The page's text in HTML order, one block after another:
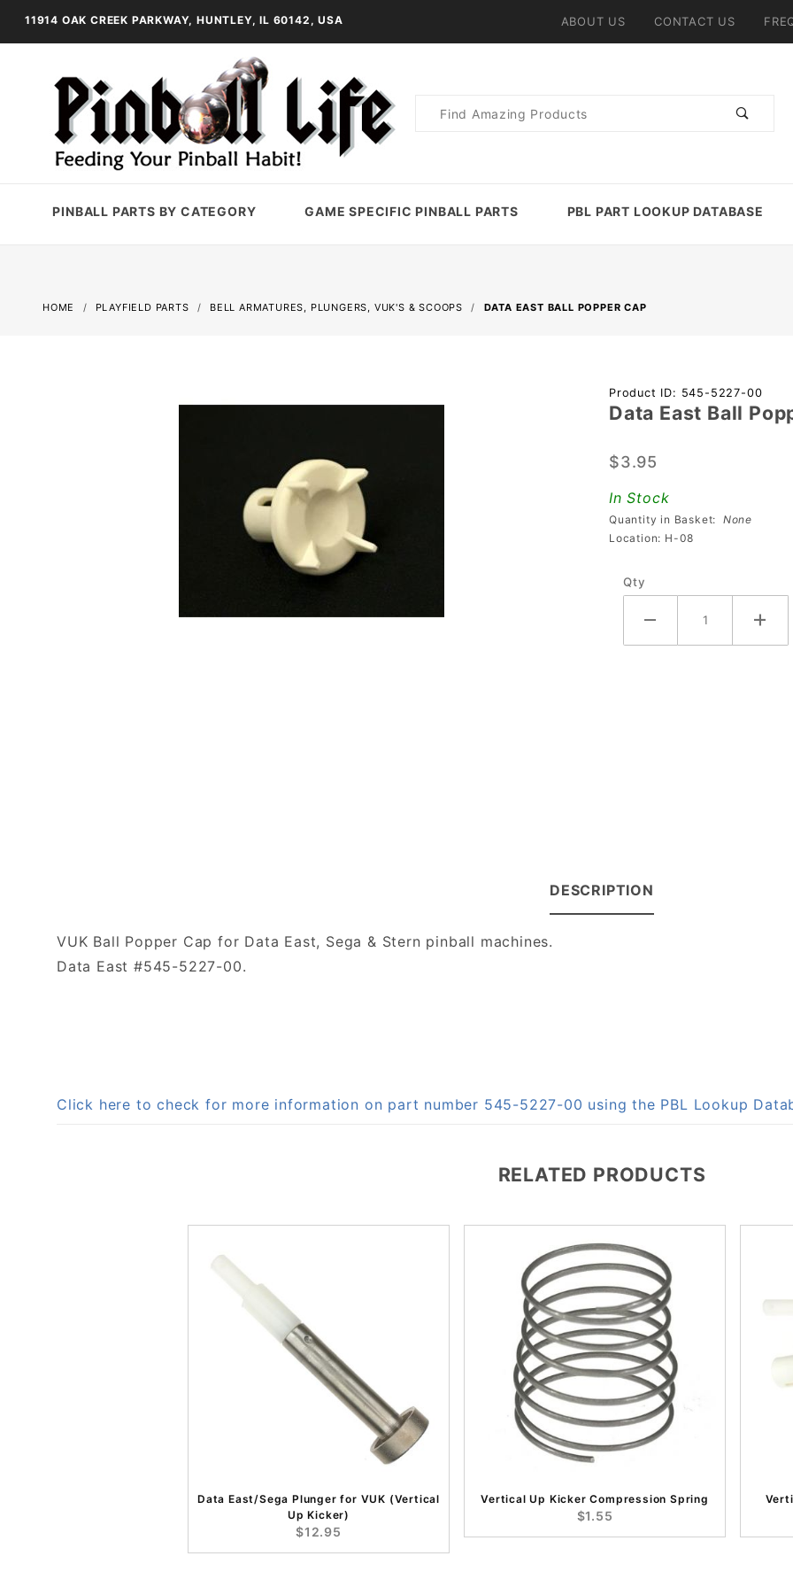
11914 OAK CREEK PARKWAY, HUNTLEY, IL 60142, USA ABOUT US CONTACT US
Product
PINBALL PARTS BY CATEGORY GAME SPECIFIC PINBALL PARTS PBL PART LOOKUP DATABASE
HOME PLAYFIELD PARTS BELL ARMATURES, PLUNGERS, VUK'S & SCOOPS DATA EAST BALL POPPER CAP
Purchase
Data
Popper
Cap
Product ID: 545-5227-00
Data East Ball
$3.95
In Stock
Quantity in Basket: None
Location: H-08
Qty
DESCRIPTION
VUK Ball Popper Cap for Data East, Sega & Stern pinball machines.
Data East #545-5227-00.
Click here to check for more information on part number 545-5227-00 using the PBL Lookup
RELATED PRODUCTS
Data East/Sega Plunger for VUK (Vertical
Up Kicker)
$12.95
Vertical Up Kicker Compression Spring
$1.55